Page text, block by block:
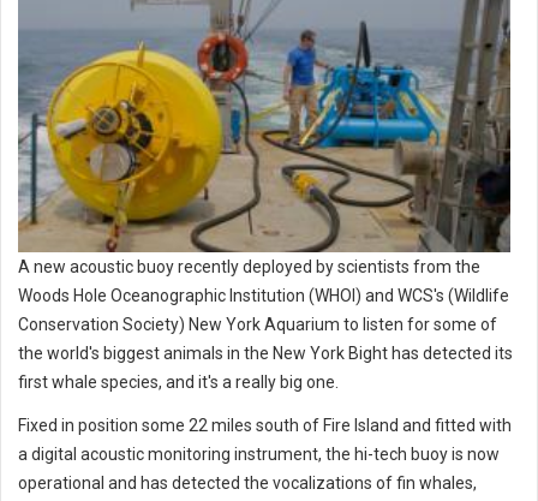
A new acoustic buoy recently deployed by scientists from the
Woods Hole Oceanographic Institution (WHOI) and WCS's (Wildlife
Conservation Society) New York Aquarium to listen for some of
the world's biggest animals in the New York Bight has detected its
first whale species, and it's a really big one.
Fixed in position some 22 miles south of Fire Island and fitted with
a digital acoustic monitoring instrument, the hi-tech buoy is now
operational and has detected the vocalizations of fin whales,